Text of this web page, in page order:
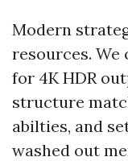
Modern
resources. We
for 4K HDR
structure
abilties, and
washed out